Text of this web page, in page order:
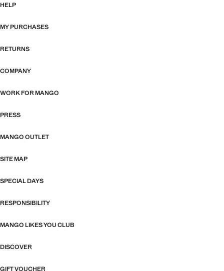
HELP
MY PURCHASES
RETURNS
COMPANY
WORK FOR MANGO
PRESS
MANGO OUTLET
SITE MAP
SPECIAL DAYS
RESPONSIBILITY
MANGO LIKES YOU CLUB
DISCOVER
GIFT VOUCHER